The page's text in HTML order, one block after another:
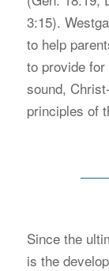
3:15).
to help
to provide
sound,
principles of
Since the
is the